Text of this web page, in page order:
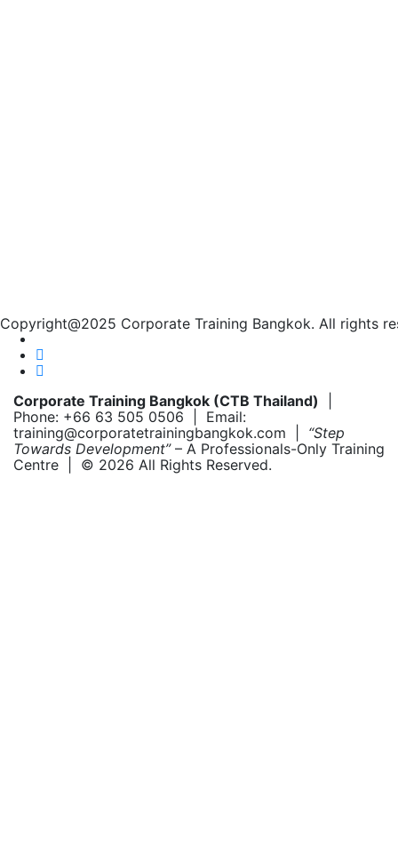
Copyright@2025 Corporate Training Bangkok. All rights
Corporate Training Bangkok (CTB Thailand)
Phone: +66 63 505 0506 | Email:
training@corporatetrainingbangkok.com | “Step
Towards Development”– A Professionals-Only Training
Centre | © 2026 All Rights Reserved.